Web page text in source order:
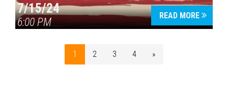
7/15/24
6:00 PM
READ MORE
1 2 3 4 »